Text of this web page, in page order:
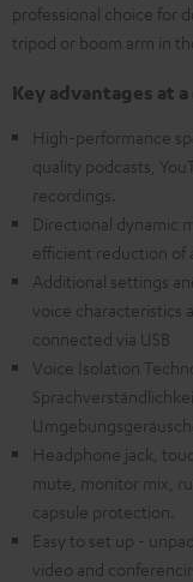
professional choice for
tripod or boom arm in
Key advantages at
High-performance
quality podcasts,
recordings.
Directional dynamic
efficient reduction of
Additional settings
voice characteristics
connected via USB
Voice Isolation
Headphone jack,
mute, monitor mix,
capsule protection.
Easy to set up -
video and